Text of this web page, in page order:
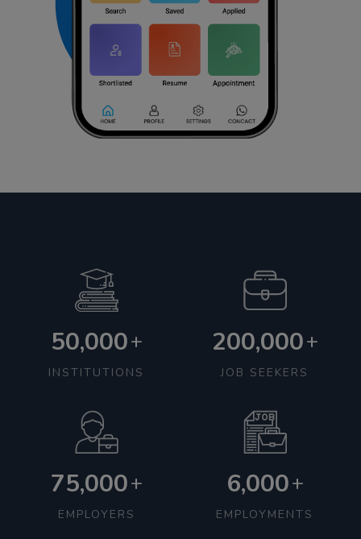
50,000+
INSTITUTIONS
200,000+
JOB SEEKERS
75,000+
EMPLOYERS
6,000+
EMPLOYMENTS